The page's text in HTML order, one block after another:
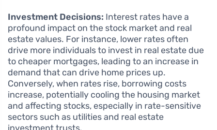
Investment Decisions: Interest rates have a
profound impact on the stock market and real
estate values. For instance, lower rates often
drive more individuals to invest in real estate due
to cheaper mortgages, leading to an increase in
demand that can drive home prices up.
Conversely, when rates rise, borrowing costs
increase, potentially cooling the housing market
and affecting stocks, especially in rate-sensitive
sectors such as utilities and real estate